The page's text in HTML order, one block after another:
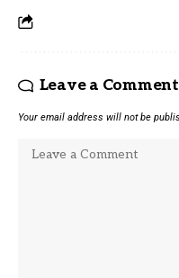
Leave a Comment
Your email address will not be